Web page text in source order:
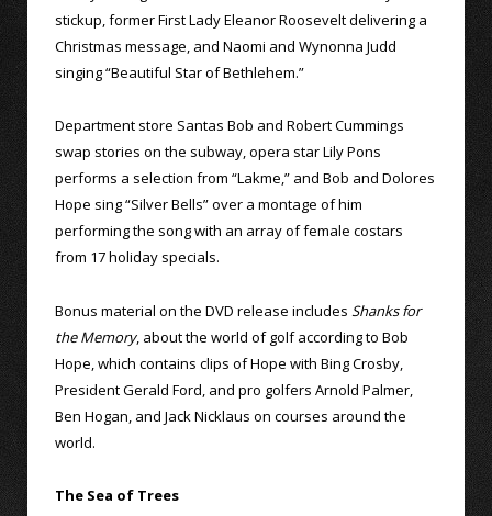
stickup, former First Lady Eleanor Roosevelt delivering a
Christmas message, and Naomi and Wynonna Judd
singing “Beautiful Star of Bethlehem.”
Department store Santas Bob and Robert Cummings
swap stories on the subway, opera star Lily Pons
performs a selection from “Lakme,” and Bob and Dolores
Hope sing “Silver Bells” over a montage of him
performing the song with an array of female costars
from 17 holiday specials.
Bonus material on the DVD release includes Shanks for
the Memory, about the world of golf according to Bob
Hope, which contains clips of Hope with Bing Crosby,
President Gerald Ford, and pro golfers Arnold Palmer,
Ben Hogan, and Jack Nicklaus on courses around the
world.
The Sea of Trees